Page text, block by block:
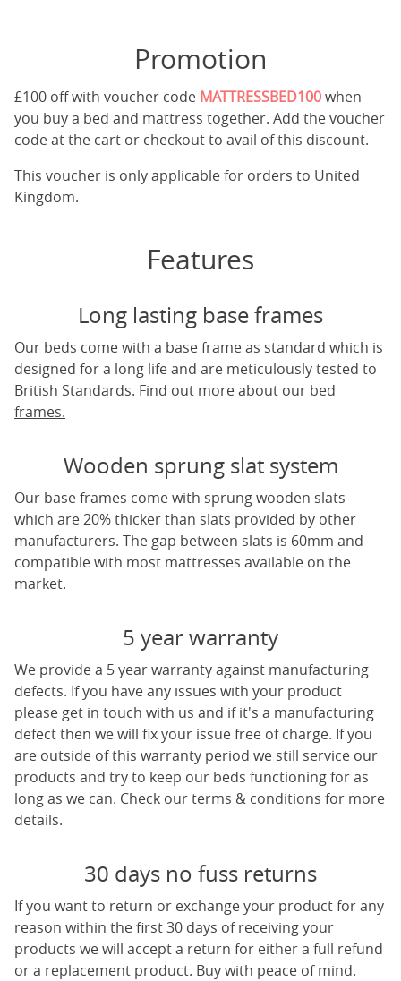
Promotion
£100 off with voucher code MATTRESSBED100when
you buy a bed and mattress together. Add the voucher
code at the cart or checkout to avail of this discount.
This voucher is only applicable for orders to United
Kingdom.
Features
Long lasting base frames
Our beds come with a base frame as standard which is
designed for a long life and are meticulously tested to
British Standards. Find out more about our bed
frames.
Wooden sprung slat system
Our base frames come with sprung wooden slats
which are 20% thicker than slats provided by other
manufacturers. The gap between slats is 60mm and
compatible with most mattresses available on the
market.
5 year warranty
We provide a 5 year warranty against manufacturing
defects. If you have any issues with your product
please get in touch with us and if it's a manufacturing
defect then we will fix your issue free of charge. If you
are outside of this warranty period we still service our
products and try to keep our beds functioning for as
long as we can. Check our terms & conditions for more
details.
30 days no fuss returns
If you want to return or exchange your product for any
reason within the first 30 days of receiving your
products we will accept a return for either a full refund
or a replacement product. Buy with peace of mind.